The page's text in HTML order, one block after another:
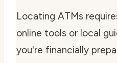
Locating ATMs
online tools or local
you're financially